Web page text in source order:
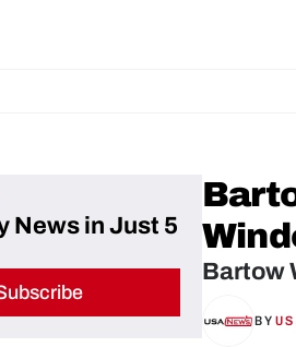
News in Just 5
Bartow
BY